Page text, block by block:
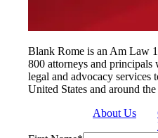
Blank Rome is an Am Law
800 attorneys and
legal and advocacy services
United States and around
About Us